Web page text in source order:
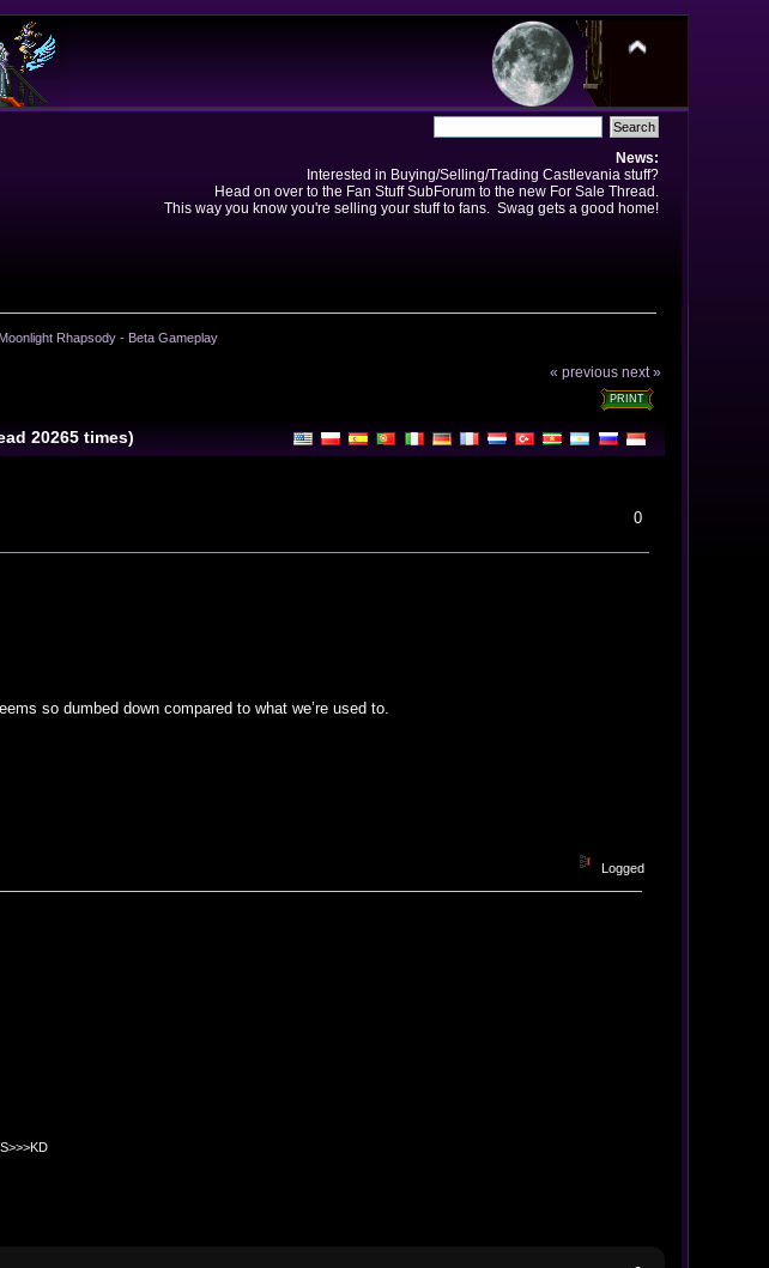
News:
Interested in Buying/Selling/Trading Castlevania stuff?
Head on over to the Fan Stuff SubForum to the new For Sale Thread.
This way you know you're selling your stuff to fans. Swag gets a good home!
Rhapsody - Beta Gameplay
« previous next »
PRINT
20265 times)
0
so dumbed down compared to what we’re used to.
Logged